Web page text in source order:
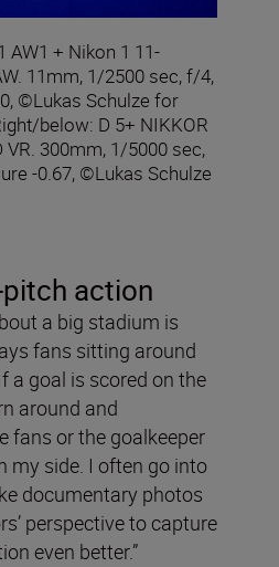
AW1 + Nikon 1 11-
11mm, 1/2500 sec, f/4,
©Lukas Schulze for
below: D 5+ NIKKOR
300mm, 1/5000 sec,
-0.67, ©Lukas Schulze
action
a big stadium is
fans sitting around
a goal is scored on the
around and
fans or the goalkeeper
my side. I often go into
documentary photos
perspective to capture
even better.”